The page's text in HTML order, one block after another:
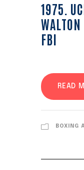
1975.
FBI
READ
BOXING